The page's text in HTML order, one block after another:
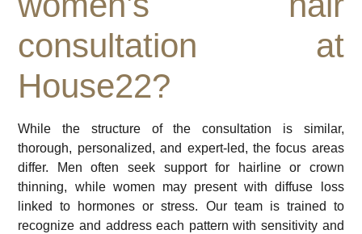
consultation at
House22?
While the structure of the consultation is similar,
thorough, personalized, and expert-led, the focus areas
differ. Men often seek support for hairline or crown
thinning, while women may present with diffuse loss
linked to hormones or stress. Our team is trained to
recognize and address each pattern with sensitivity and